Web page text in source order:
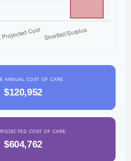
ANNUAL COST OF CARE
$120,952
COST OF CARE
$604,762